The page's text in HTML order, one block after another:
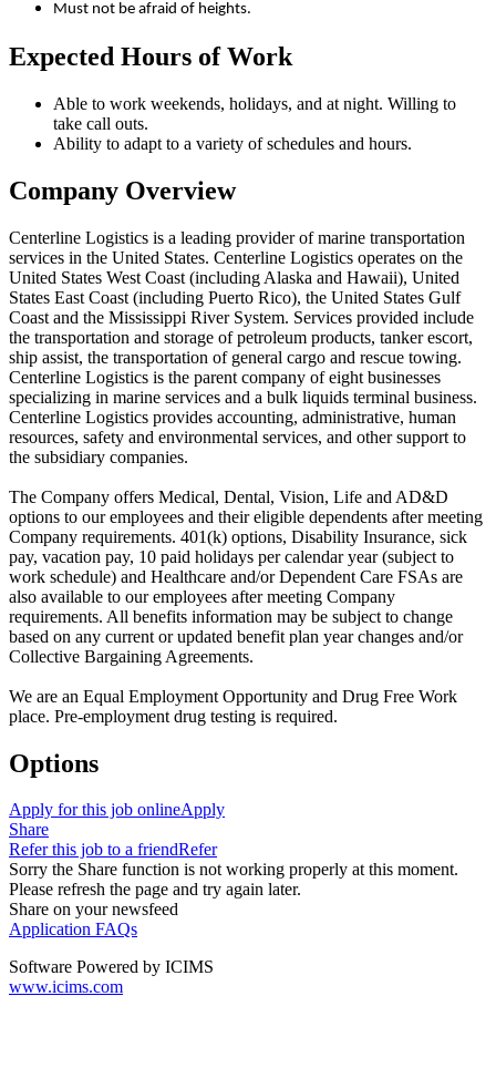
Must not be afraid of heights.
Expected Hours of Work
Able to work weekends, holidays, and at night. Willing to
take call outs.
Ability to adapt to a variety of schedules and hours.
Company Overview
Centerline Logistics is a leading provider of marine transportation
services in the United States. Centerline Logistics operates on the
United States West Coast (including Alaska and Hawaii), United
States East Coast (including Puerto Rico), the United States Gulf
Coast and the Mississippi River System. Services provided include
the transportation and storage of petroleum products, tanker escort,
ship assist, the transportation of general cargo and rescue towing.
Centerline Logistics is the parent company of eight businesses
specializing in marine services and a bulk liquids terminal business.
Centerline Logistics provides accounting, administrative, human
resources, safety and environmental services, and other support to
the subsidiary companies.
The Company offers Medical, Dental, Vision, Life and AD&D
options to our employees and their eligible dependents after meeting
Company requirements. 401(k) options, Disability Insurance, sick
pay, vacation pay, 10 paid holidays per calendar year (subject to
work schedule) and Healthcare and/or Dependent Care FSAs are
also available to our employees after meeting Company
requirements. All benefits information may be subject to change
based on any current or updated benefit plan year changes and/or
Collective Bargaining Agreements.
We are an Equal Employment Opportunity and Drug Free Work
place. Pre-employment drug testing is required.
Options
Apply for this job onlineApply
Share
Refer this job to a friendRefer
Sorry the Share function is not working properly at this moment.
Please refresh the page and try again later.
Share on your newsfeed
Application FAQs
Software Powered by ICIMS
www.icims.com